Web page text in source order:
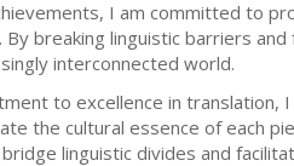
I am committed to
breaking linguistic barriers
interconnected world.
to excellence in
the cultural essence of each
linguistic divides and